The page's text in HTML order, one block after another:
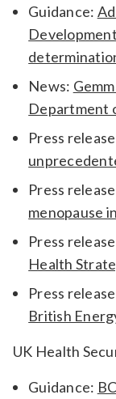
Guidance:
News:
Department
Press
Press
menopause
Press
Health
Press
British
UK Health
Guidance: